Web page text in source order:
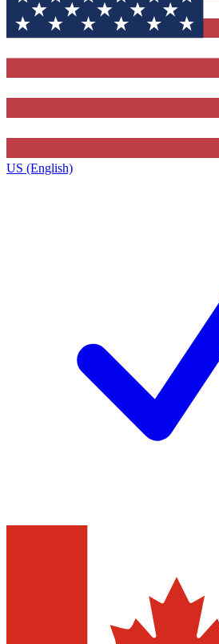
US (English)